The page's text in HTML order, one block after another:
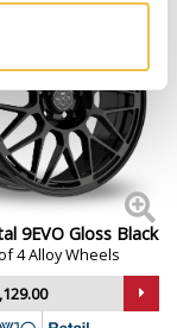
9EVO Gloss Black
4 Alloy Wheels